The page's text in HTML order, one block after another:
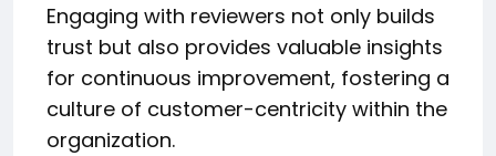
Engaging with reviewers not only builds
trust but also provides valuable insights
for continuous improvement, fostering a
culture of customer-centricity within the
organization.